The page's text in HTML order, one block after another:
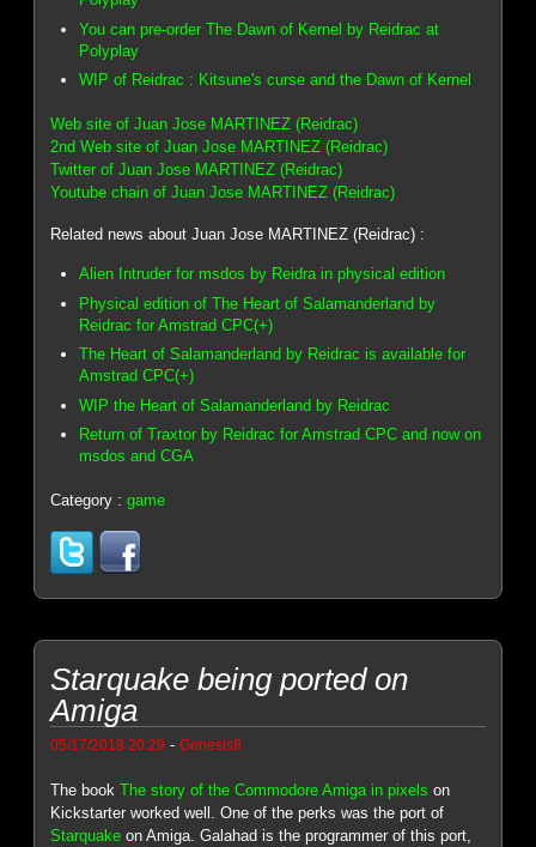
You can pre-order The Dawn of Kernel by Reidrac at
Polyplay
WIP of Reidrac : Kitsune's curse and the Dawn of Kernel
Web site of Juan Jose MARTINEZ (Reidrac)
2nd Web site of Juan Jose MARTINEZ (Reidrac)
Twitter of Juan Jose MARTINEZ (Reidrac)
Youtube chain of Juan Jose MARTINEZ (Reidrac)
Related news about Juan Jose MARTINEZ (Reidrac) :
Alien Intruder for msdos by Reidra in physical edition
Physical edition of The Heart of Salamanderland by
Reidrac for Amstrad CPC(+)
The Heart of Salamanderland by Reidrac is available for
Amstrad CPC(+)
WIP the Heart of Salamanderland by Reidrac
Return of Traxtor by Reidrac for Amstrad CPC and now on
msdos and CGA
Category :game
Starquake being ported on
Amiga
05/17/2018 20:29 -Genesis8
The bookThe story of the Commodore Amiga in pixels on
Kickstarter worked well. One of the perks was the port of
Starquake on Amiga. Galahad is the programmer of this port,